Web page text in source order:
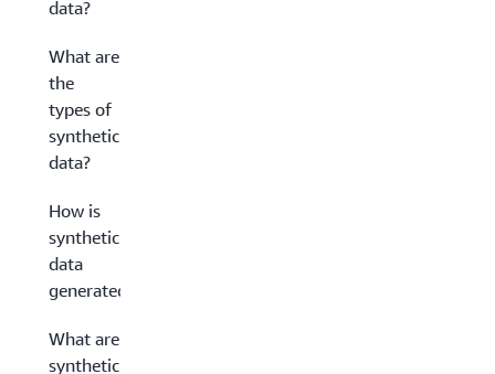
data?
What are
the
types of
synthetic
data?
How is
synthetic
data
generated?
What are
synthetic